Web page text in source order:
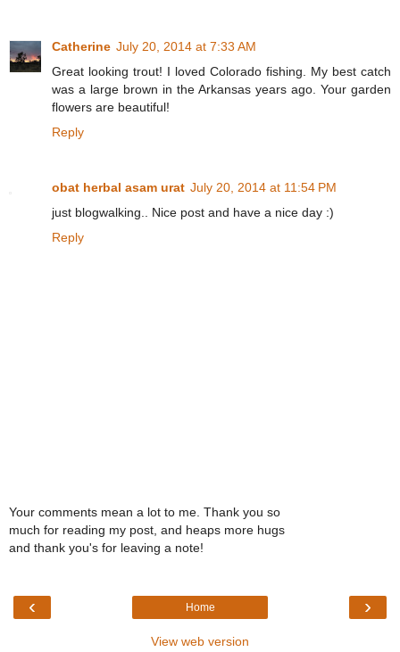
Catherine July 20, 2014 at 7:33 AM
Great looking trout! I loved Colorado fishing. My best catch
was a large brown in the Arkansas years ago. Your garden
flowers are beautiful!
Reply
obat herbal asam urat July 20, 2014 at 11:54 PM
just blogwalking.. Nice post and have a nice day :)
Reply
Your comments mean a lot to me. Thank you so
much for reading my post, and heaps more hugs
and thank you's for leaving a note!
‹ ›
Home
View web version